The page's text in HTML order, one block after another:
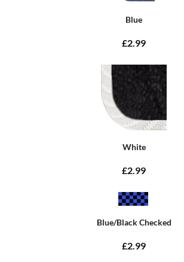
Blue
£2.99
White
£2.99
Blue/Black Checked
£2.99